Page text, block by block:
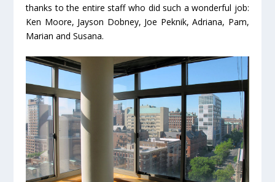
thanks to the entire staff who did such a wonderful job:
Ken Moore, Jayson Dobney, Joe Peknik, Adriana, Pam,
Marian and Susana.